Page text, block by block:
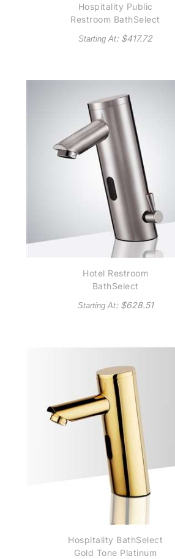
Hospitality Public
Restroom BathSelect
Wella Goose Neck
Chrome Automatic
available in Oil Rubbed
Bronze or Gold Tone)
Starting At: $417.72
Hotel Restroom
BathSelect
Thermostatic
Temperature Control
Faucet Solid Brass
(Available in Brushed
Nickel)
Starting At: $628.51
Hospitality BathSelect
Gold Tone Platinum